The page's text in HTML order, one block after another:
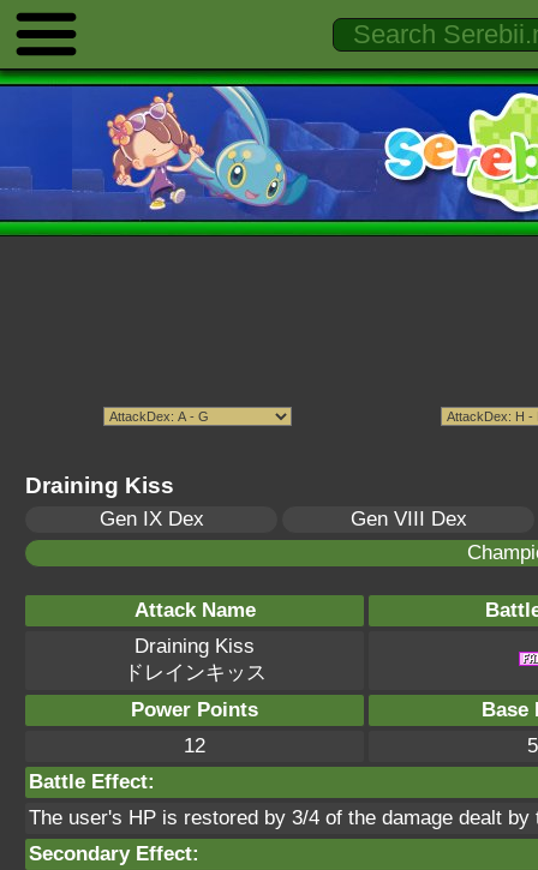
Draining Kiss
Gen IX Dex
Gen VIII Dex
Attack Name
Draining Kiss
ドレインキッス
Power Points
Base
12
Battle Effect:
The user's HP is restored by 3/4 of the damage dealt by
Secondary Effect: